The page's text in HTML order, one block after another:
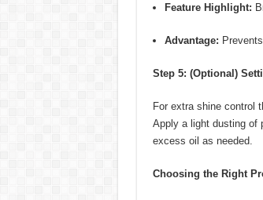
Feature Highlight:
Advantage:
Step 5: (Optional)
For extra shine control
Apply a light dusting of
excess oil as needed.
Choosing the Right